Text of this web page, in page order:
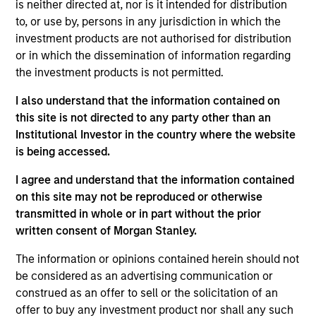
is neither directed at, nor is it intended for distribution
to, or use by, persons in any jurisdiction in which the
investment products are not authorised for distribution
or in which the dissemination of information regarding
the investment products is not permitted.
I also understand that the information contained on
this site is not directed to any party other than an
Institutional Investor in the country where the website
is being accessed.
I agree and understand that the information contained
on this site may not be reproduced or otherwise
transmitted in whole or in part without the prior
written consent of Morgan Stanley.
The information or opinions contained herein should not
be considered as an advertising communication or
construed as an offer to sell or the solicitation of an
offer to buy any investment product nor shall any such
process integrates top-down macro / thematic
allocation and bottom-up fundamental stock
selection to build a portfolio of 50 – 75 stocks. The
fund considers ESG criteria during the investment
The value of the investments and the income from
them will vary and there can be no assurance that
the Fund will achieve its investment objectives.
Fund Facts